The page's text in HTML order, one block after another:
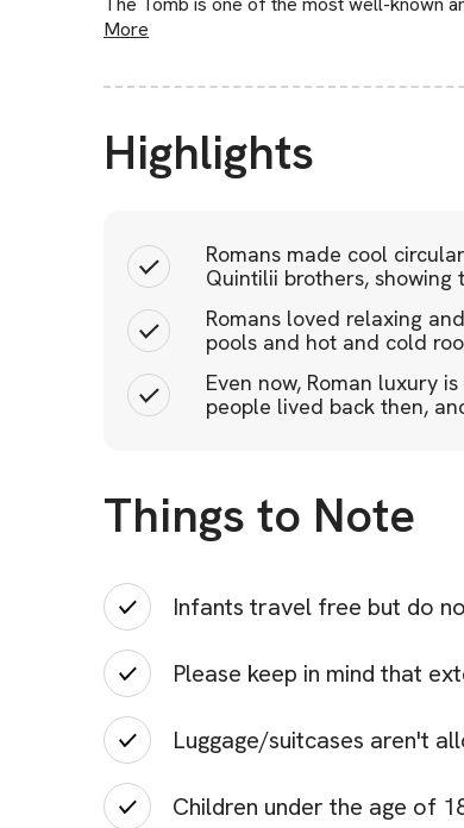
More
Highlights
Romans made cool
Quintilii brothers,
Romans loved relaxing
pools and hot and cold
Even now, Roman luxury
people lived back then,
Things to Note
Infants travel free but do
Please keep in mind that
Luggage/suitcases aren't
Children under the age of